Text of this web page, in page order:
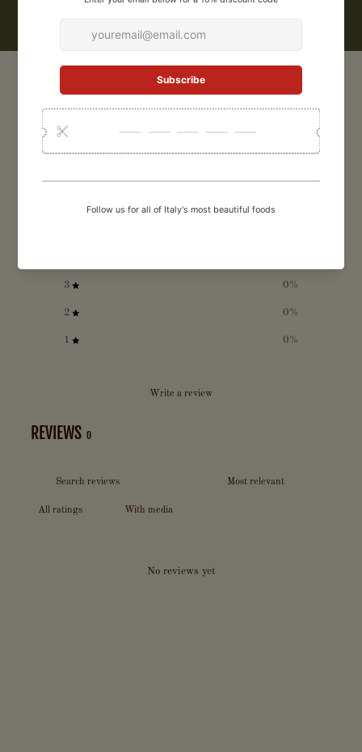
CUSTOMER REVIEWS
0 / 50 reviews
3 0%
2 0%
1 0%
Write a review
REVIEWS 0
With media
No reviews yet